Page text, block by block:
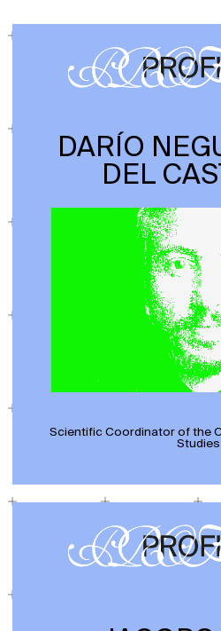
DARÍO
DEL
Scientific Coordinator of the
Studies